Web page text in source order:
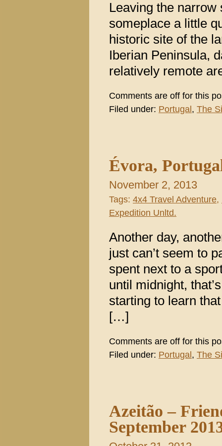
Leaving the
someplace a little
historic site of the
Iberian Peninsula,
relatively remote
Comments are off for this
Filed under: Portugal, The
Évora,
November 2, 2013
Tags: 4x4 Travel Adventure,
Expedition Unltd.
Another day,
just can’t seem to
spent next to a
until midnight,
starting to learn
[…]
Comments are off for this
Filed under: Portugal, The
Azeitão –
September